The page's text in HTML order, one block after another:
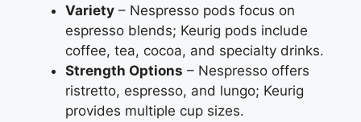
Variety – Nespresso pods focus on
espresso blends; Keurig pods include
coffee, tea, cocoa, and specialty drinks.
Strength Options – Nespresso offers
ristretto, espresso, and lungo; Keurig
provides multiple cup sizes.